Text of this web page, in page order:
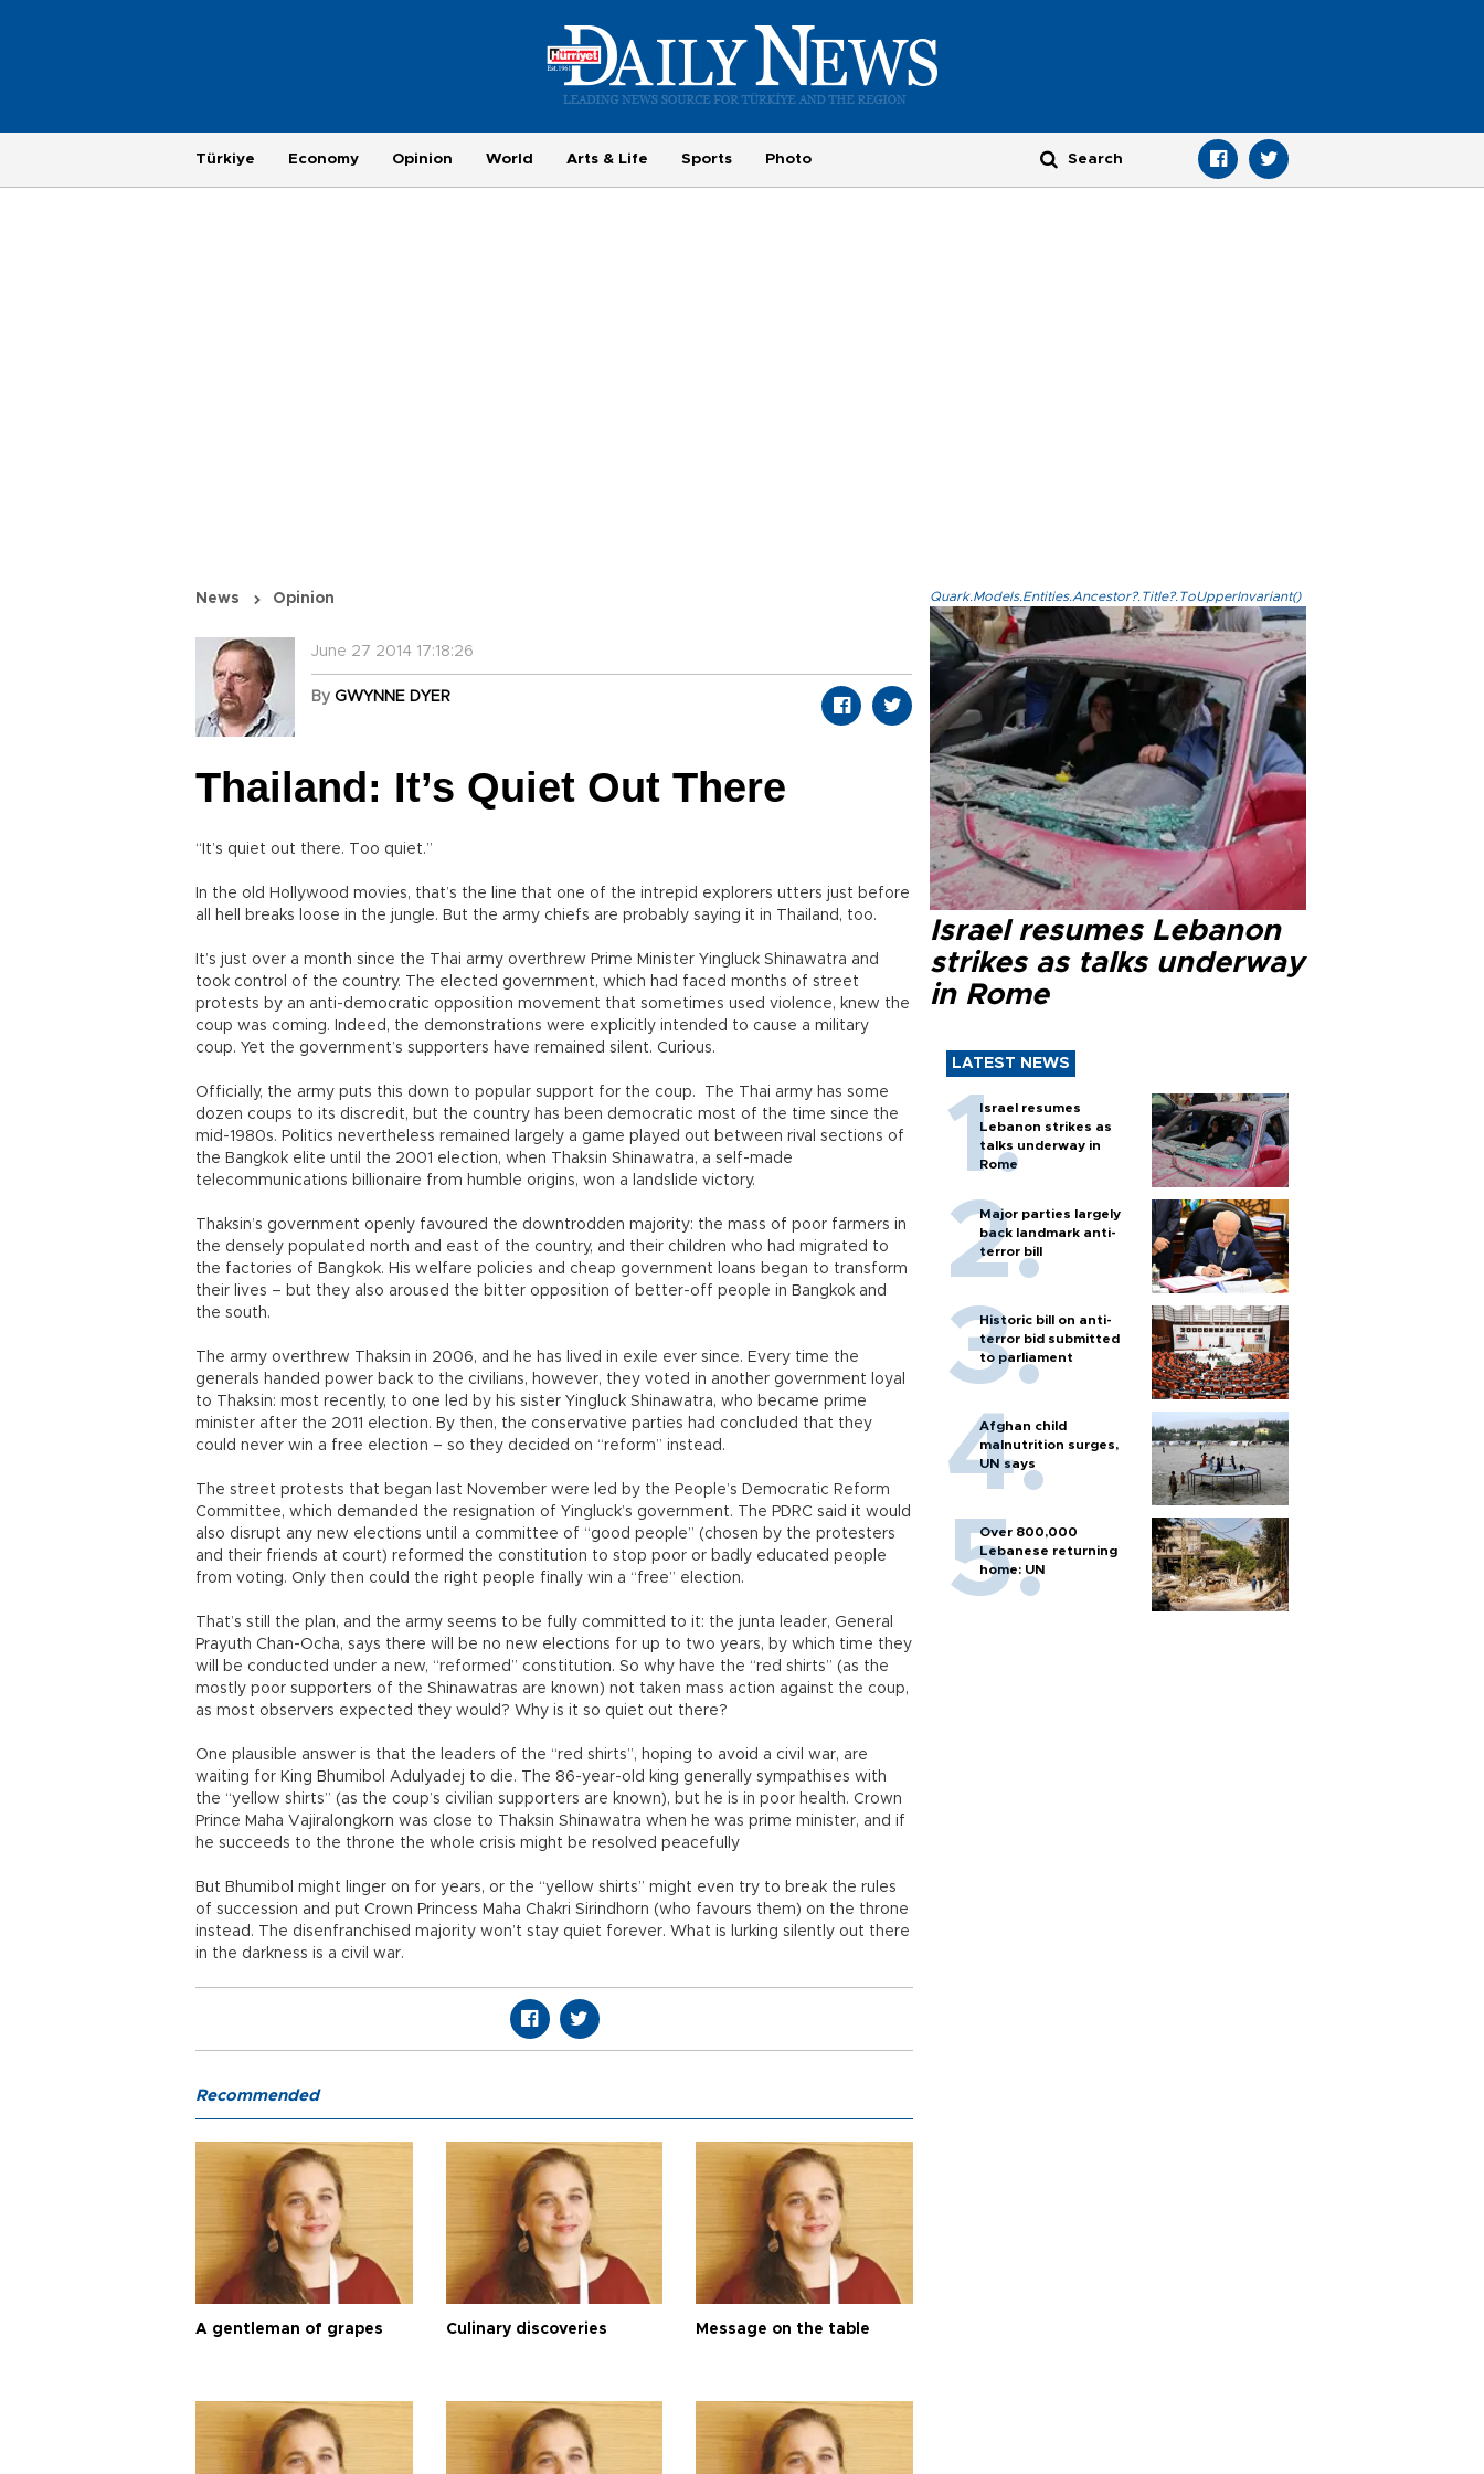
Türkiye Economy Opinion World Arts & Life Sports Photo
News Opinion
June 27 2014 17:18:26
By GWYNNE DYER
Thailand: It’s Quiet Out There
“It’s quiet out there. Too quiet.”
In the old Hollywood movies, that’s the line that one of the intrepid explorers utters just before
all hell breaks loose in the jungle. But the army chiefs are probably saying it in Thailand, too.
It’s just over a month since the Thai army overthrew Prime Minister Yingluck Shinawatra and
took control of the country. The elected government, which had faced months of street
protests by an anti-democratic opposition movement that sometimes used violence, knew the
coup was coming. Indeed, the demonstrations were explicitly intended to cause a military
coup. Yet the government’s supporters have remained silent. Curious.
Officially, the army puts this down to popular support for the coup. The Thai army has some
dozen coups to its discredit, but the country has been democratic most of the time since the
mid-1980s. Politics nevertheless remained largely a game played out between rival sections of
the Bangkok elite until the 2001 election, when Thaksin Shinawatra, a self-made
telecommunications billionaire from humble origins, won a landslide victory.
Thaksin’s government openly favoured the downtrodden majority: the mass of poor farmers in
the densely populated north and east of the country, and their children who had migrated to
the factories of Bangkok. His welfare policies and cheap government loans began to transform
their lives – but they also aroused the bitter opposition of better-off people in Bangkok and
the south.
The army overthrew Thaksin in 2006, and he has lived in exile ever since. Every time the
generals handed power back to the civilians, however, they voted in another government loyal
to Thaksin: most recently, to one led by his sister Yingluck Shinawatra, who became prime
minister after the 2011 election. By then, the conservative parties had concluded that they
could never win a free election – so they decided on “reform” instead.
The street protests that began last November were led by the People’s Democratic Reform
Committee, which demanded the resignation of Yingluck’s government. The PDRC said it would
also disrupt any new elections until a committee of “good people” (chosen by the protesters
and their friends at court) reformed the constitution to stop poor or badly educated people
from voting. Only then could the right people finally win a “free” election.
That’s still the plan, and the army seems to be fully committed to it: the junta leader, General
Prayuth Chan-Ocha, says there will be no new elections for up to two years, by which time they
will be conducted under a new, “reformed” constitution. So why have the “red shirts” (as the
mostly poor supporters of the Shinawatras are known) not taken mass action against the coup,
as most observers expected they would? Why is it so quiet out there?
One plausible answer is that the leaders of the “red shirts”, hoping to avoid a civil war, are
waiting for King Bhumibol Adulyadej to die. The 86-year-old king generally sympathises with
the “yellow shirts” (as the coup’s civilian supporters are known), but he is in poor health. Crown
Prince Maha Vajiralongkorn was close to Thaksin Shinawatra when he was prime minister, and if
he succeeds to the throne the whole crisis might be resolved peacefully
But Bhumibol might linger on for years, or the “yellow shirts” might even try to break the rules
of succession and put Crown Princess Maha Chakri Sirindhorn (who favours them) on the throne
instead. The disenfranchised majority won’t stay quiet forever. What is lurking silently out there
in the darkness is a civil war.
Quark.Models.Entities.Ancestor?.Title?.ToUpperInvariant()
Israel resumes Lebanon
strikes as talks underway
in Rome
LATEST NEWS
Israel resumes
Lebanon strikes as
talks underway in
Rome
Major parties largely
back landmark anti-
terror bill
Historic bill on anti-
terror bid submitted
to parliament
Afghan child
malnutrition surges,
UN says
Over 800,000
Lebanese returning
home: UN
Recommended
A gentleman of grapes Culinary discoveries Message on the table